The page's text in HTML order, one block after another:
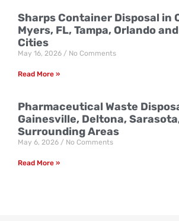
Sharps Container Disposal in
Myers, FL, Tampa, Orlando
Cities
May 16, 2026 No Comments
Read More »
Pharmaceutical Waste
Gainesville, Deltona,
Surrounding Areas
May 6, 2026 No Comments
Read More »